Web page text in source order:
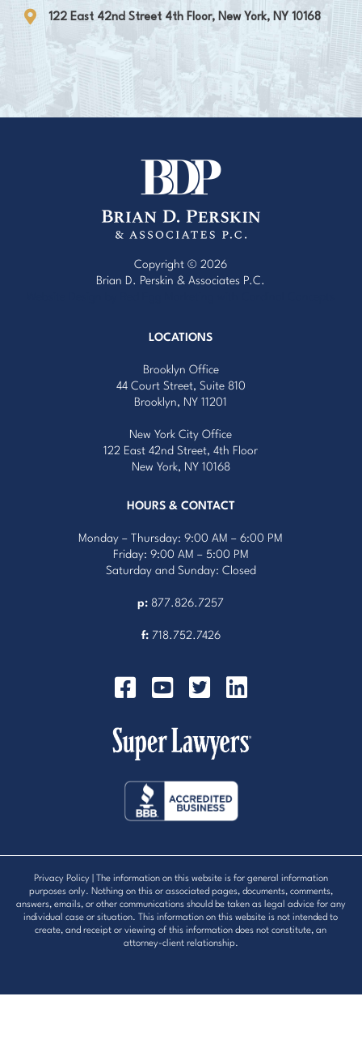
122 East 42nd Street 4th Floor, New York, NY 10168
Copyright © 2026
Brian D. Perskin & Associates P.C.
LOCATIONS
Brooklyn Office
44 Court Street, Suite 810
Brooklyn, NY 11201
New York City Office
122 East 42nd Street, 4th Floor
New York, NY 10168
HOURS & CONTACT
Monday – Thursday: 9:00 AM – 6:00 PM
Friday: 9:00 AM – 5:00 PM
Saturday and Sunday: Closed
p: 877.826.7257
f: 718.752.7426
Privacy Policy | The information on this website is for general information
purposes only. Nothing on this or associated pages, documents, comments,
answers, emails, or other communications should be taken as legal advice for any
individual case or situation. This information on this website is not intended to
create, and receipt or viewing of this information does not constitute, an
attorney-client relationship.